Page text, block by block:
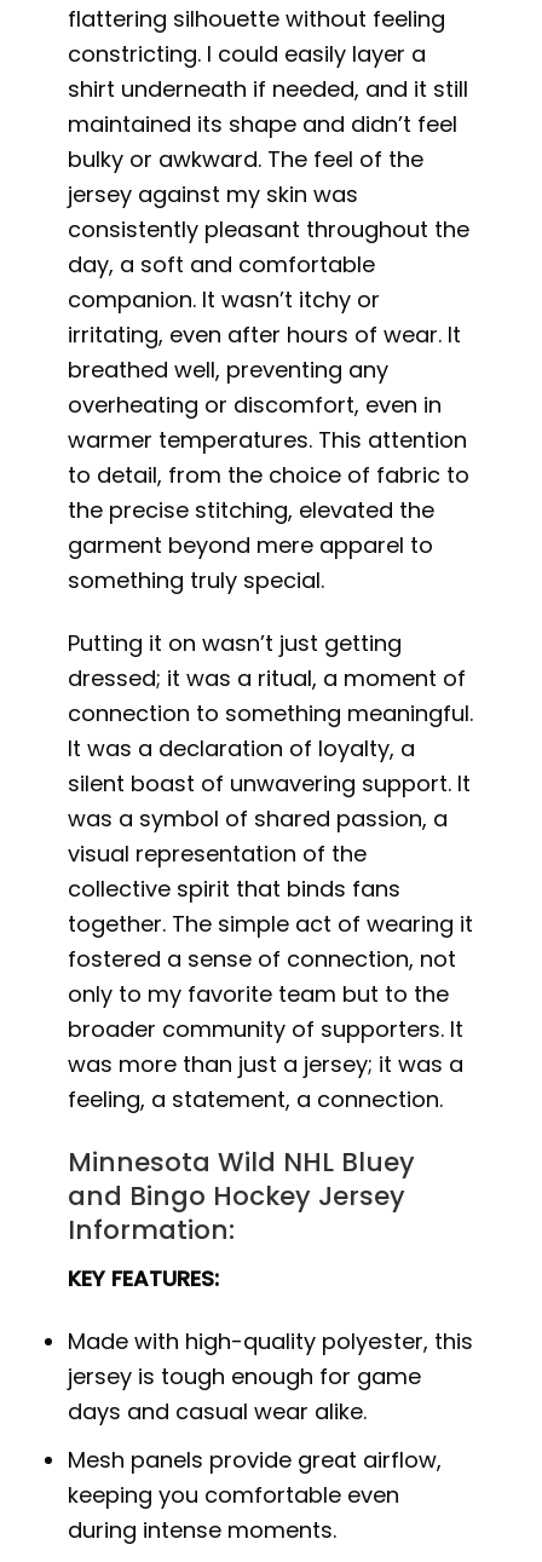
flattering silhouette without feeling
constricting. I could easily layer a
shirt underneath if needed, and it still
maintained its shape and didn’t feel
bulky or awkward. The feel of the
jersey against my skin was
consistently pleasant throughout the
day, a soft and comfortable
companion. It wasn’t itchy or
irritating, even after hours of wear. It
breathed well, preventing any
overheating or discomfort, even in
warmer temperatures. This attention
to detail, from the choice of fabric to
the precise stitching, elevated the
garment beyond mere apparel to
something truly special.
Putting it on wasn’t just getting
dressed; it was a ritual, a moment of
connection to something meaningful.
It was a declaration of loyalty, a
silent boast of unwavering support. It
was a symbol of shared passion, a
visual representation of the
collective spirit that binds fans
together. The simple act of wearing it
fostered a sense of connection, not
only to my favorite team but to the
broader community of supporters. It
was more than just a jersey; it was a
feeling, a statement, a connection.
Minnesota Wild NHL Bluey
and Bingo Hockey Jersey
Information:
KEY FEATURES:
Made with high-quality polyester, this
jersey is tough enough for game
days and casual wear alike.
Mesh panels provide great airflow,
keeping you comfortable even
during intense moments.